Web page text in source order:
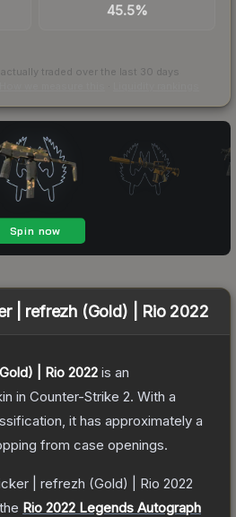
45.5%
traded over the last 30 days
| refrezh (Gold) | Rio 2022
| Rio 2022 is an
in Counter-Strike 2. With a
it has approximately a
from case openings.
| refrezh (Gold) | Rio 2022
Rio 2022 Legends Autograph